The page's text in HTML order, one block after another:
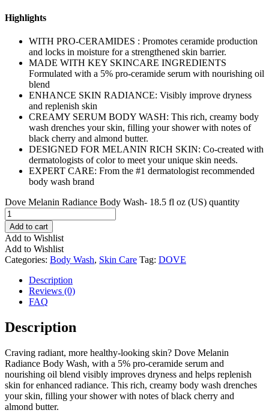
Highlights
WITH PRO-CERAMIDES : Promotes ceramide production
and locks in moisture for a strengthened skin barrier.
MADE WITH KEY SKINCARE INGREDIENTS
Formulated with a 5% pro-ceramide serum with nourishing oil
blend
ENHANCE SKIN RADIANCE: Visibly improve dryness
and replenish skin
CREAMY SERUM BODY WASH: This rich, creamy body
wash drenches your skin, filling your shower with notes of
black cherry and almond butter.
DESIGNED FOR MELANIN RICH SKIN: Co-created with
dermatologists of color to meet your unique skin needs.
EXPERT CARE: From the #1 dermatologist recommended
body wash brand
Dove Melanin Radiance Body Wash- 18.5 fl oz (US) quantity
Add to cart
Add to Wishlist
Add to Wishlist
Categories: Body Wash, Skin Care Tag: DOVE
Description
Reviews (0)
FAQ
Description
Craving radiant, more healthy-looking skin? Dove Melanin
Radiance Body Wash, with a 5% pro-ceramide serum and
nourishing oil blend visibly improves dryness and helps replenish
skin for enhanced radiance. This rich, creamy body wash drenches
your skin, filling your shower with notes of black cherry and
almond butter.